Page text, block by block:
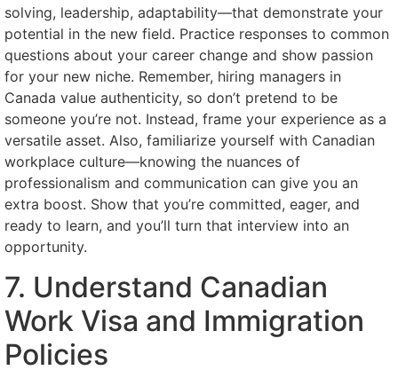
solving, leadership, adaptability—that demonstrate your
potential in the new field. Practice responses to common
questions about your career change and show passion
for your new niche. Remember, hiring managers in
Canada value authenticity, so don’t pretend to be
someone you’re not. Instead, frame your experience as a
versatile asset. Also, familiarize yourself with Canadian
workplace culture—knowing the nuances of
professionalism and communication can give you an
extra boost. Show that you’re committed, eager, and
ready to learn, and you’ll turn that interview into an
opportunity.
7. Understand Canadian
Work Visa and Immigration
Policies